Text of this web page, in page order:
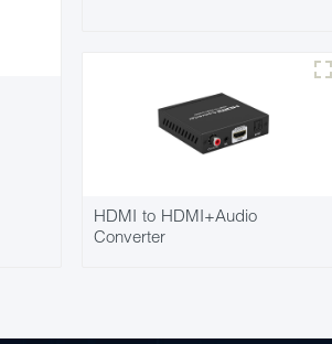
HDMI to HDMI+Audio
Converter